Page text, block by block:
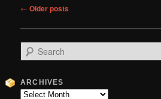
Post
← Older posts
e
r
c
ARCHIVES
Archives